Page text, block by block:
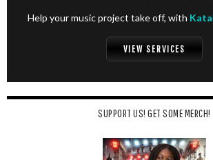
Help your music project take off, with
VIEW SERVICES
SUPPORT US! GET SOME MERCH!